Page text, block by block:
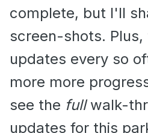
complete, but I'll
screen-shots.
updates every so
more more
see the fullwalk-
updates for this